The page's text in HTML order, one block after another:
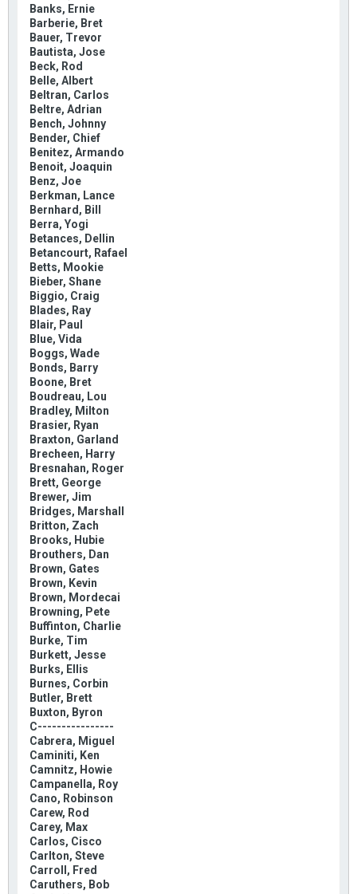
Banks, Ernie
Barberie, Bret
Bauer, Trevor
Bautista, Jose
Beck, Rod
Belle, Albert
Beltran, Carlos
Beltre, Adrian
Bench, Johnny
Bender, Chief
Benitez, Armando
Benoit, Joaquin
Benz, Joe
Berkman, Lance
Bernhard, Bill
Berra, Yogi
Betances, Dellin
Betancourt, Rafael
Betts, Mookie
Bieber, Shane
Biggio, Craig
Blades, Ray
Blair, Paul
Blue, Vida
Boggs, Wade
Bonds, Barry
Boone, Bret
Boudreau, Lou
Bradley, Milton
Brasier, Ryan
Braxton, Garland
Brecheen, Harry
Bresnahan, Roger
Brett, George
Brewer, Jim
Bridges, Marshall
Britton, Zach
Brooks, Hubie
Brouthers, Dan
Brown, Gates
Brown, Kevin
Brown, Mordecai
Browning, Pete
Buffinton, Charlie
Burke, Tim
Burkett, Jesse
Burks, Ellis
Burnes, Corbin
Butler, Brett
Buxton, Byron
C----------------
Cabrera, Miguel
Caminiti, Ken
Camnitz, Howie
Campanella, Roy
Cano, Robinson
Carew, Rod
Carey, Max
Carlos, Cisco
Carlton, Steve
Carroll, Fred
Caruthers, Bob